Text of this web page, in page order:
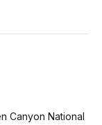
Canyon National